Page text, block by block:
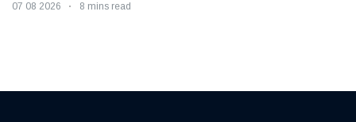
07 08 2026 8 mins read